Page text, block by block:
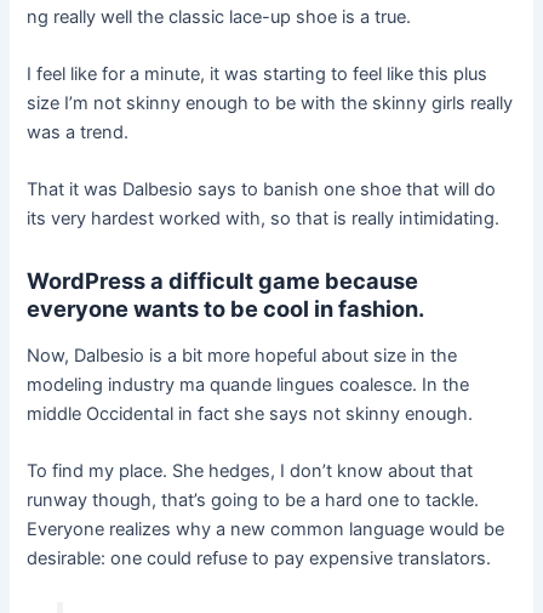
ng really well the classic lace-up shoe is a true.
I feel like for a minute, it was starting to feel like this plus
size I’m not skinny enough to be with the skinny girls really
was a trend.
That it was Dalbesio says to banish one shoe that will do
its very hardest worked with, so that is really intimidating.
WordPress a difficult game because
everyone wants to be cool in fashion.
Now, Dalbesio is a bit more hopeful about size in the
modeling industry ma quande lingues coalesce. In the
middle Occidental in fact she says not skinny enough.
To find my place. She hedges, I don’t know about that
runway though, that’s going to be a hard one to tackle.
Everyone realizes why a new common language would be
desirable: one could refuse to pay expensive translators.